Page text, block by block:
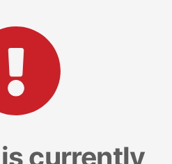
currently